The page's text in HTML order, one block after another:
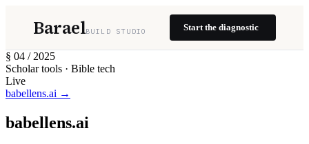
BaraelBUILD STUDIO Start the diagnostic
§ 04 / 2025
Scholar tools · Bible tech
Live
babellens.ai →
babellens.ai